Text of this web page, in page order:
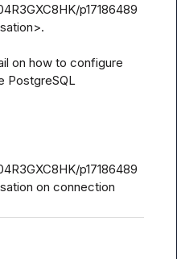
p17186489
on how to configure
PostgreSQL
p17186489
on connection